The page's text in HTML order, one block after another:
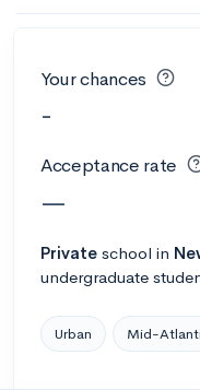
Your chances
-
Acceptance rate
—
Private school in
undergraduate
Urban Mid-